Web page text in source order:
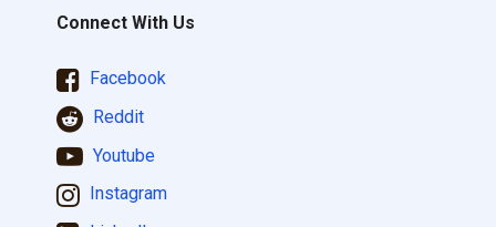
Connect With Us
Facebook
Reddit
Youtube
Instagram